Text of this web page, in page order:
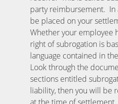
party reimbursement. In
be placed on your
Whether your employee
right of subrogation is
language contained in
Look through the
sections entitled
liability, then you will be